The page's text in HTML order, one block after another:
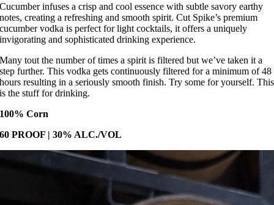
Cucumber infuses a crisp and cool essence with subtle savory earthy
notes, creating a refreshing and smooth spirit. Cut Spike’s premium
cucumber vodka is perfect for light cocktails, it offers a uniquely
invigorating and sophisticated drinking experience.
Many tout the number of times a spirit is filtered but we’ve taken it a
step further. This vodka gets continuously filtered for a minimum of 48
hours resulting in a seriously smooth finish. Try some for yourself. This
is the stuff for drinking.
100% Corn
60 PROOF | 30% ALC./VOL